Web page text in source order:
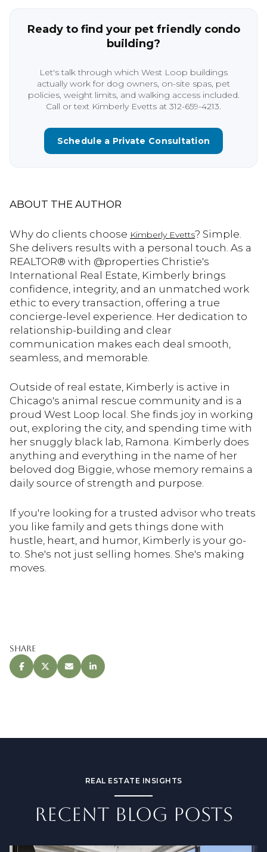
Ready to find your pet friendly condo
building?
Let's talk through which West Loop buildings
actually work for dog owners, on-site spas, pet
policies, weight limits, and walking access included.
Call or text Kimberly Evetts at 312-659-4213.
Schedule a Private Consultation
ABOUT THE AUTHOR
Why do clients choose Kimberly Evetts? Simple.
She delivers results with a personal touch. As a
REALTOR® with @properties Christie's
International Real Estate, Kimberly brings
confidence, integrity, and an unmatched work
ethic to every transaction, offering a true
concierge-level experience. Her dedication to
relationship-building and clear
communication makes each deal smooth,
seamless, and memorable.
Outside of real estate, Kimberly is active in
Chicago's animal rescue community and is a
proud West Loop local. She finds joy in working
out, exploring the city, and spending time with
her snuggly black lab, Ramona. Kimberly does
anything and everything in the name of her
beloved dog Biggie, whose memory remains a
daily source of strength and purpose.
If you're looking for a trusted advisor who treats
you like family and gets things done with
hustle, heart, and humor, Kimberly is your go-
to. She's not just selling homes. She's making
moves.
Share
REAL ESTATE INSIGHTS
RECENT BLOG POSTS